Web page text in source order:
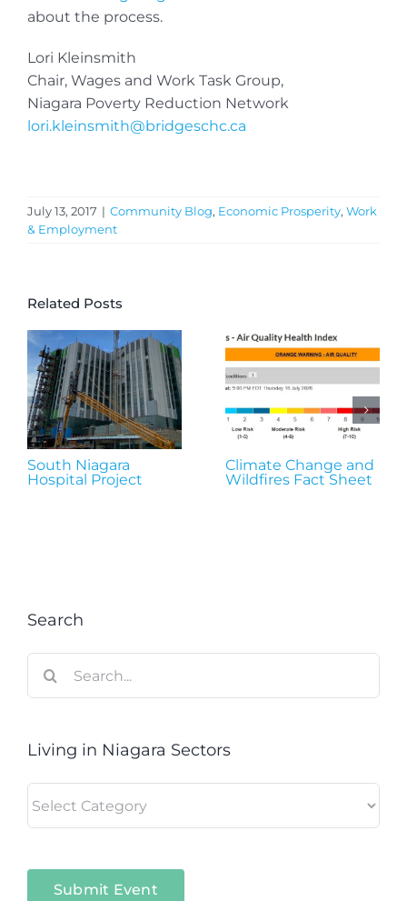
about the process.
Lori Kleinsmith
Chair, Wages and Work Task Group,
Niagara Poverty Reduction Network
lori.kleinsmith@bridgeschc.ca
July 13, 2017 | Community Blog, Economic Prosperity, Work
& Employment
Related Posts
South Niagara
Hospital Project
Climate Change and
Wildfires Fact Sheet
Search
for:
Living in Niagara Sectors
in
Submit Event